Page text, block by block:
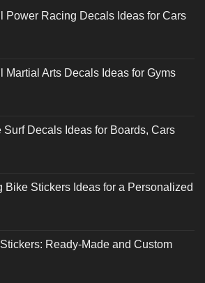
Power Racing Decals Ideas for Cars
Martial Arts Decals Ideas for Gyms
Surf Decals Ideas for Boards, Cars
Bike Stickers Ideas for a Personalized
Ready-Made and Custom